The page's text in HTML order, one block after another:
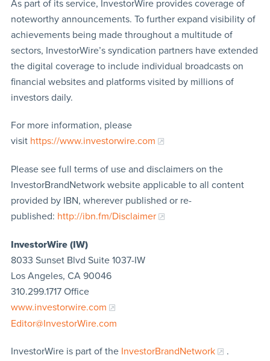
As part of its service, InvestorWire provides coverage of
noteworthy announcements. To further expand visibility of
achievements being made throughout a multitude of
sectors, InvestorWire’s syndication partners have extended
the digital coverage to include individual broadcasts on
financial websites and platforms visited by millions of
investors daily.
For more information, please
visit https://www.investorwire.com
Please see full terms of use and disclaimers on the
InvestorBrandNetwork website applicable to all content
provided by IBN, wherever published or re-
published: http://ibn.fm/Disclaimer
InvestorWire (IW)
8033 Sunset Blvd Suite 1037-IW
Los Angeles, CA 90046
310.299.1717 Office
www.investorwire.com
Editor@InvestorWire.com
InvestorWire is part of the InvestorBrandNetwork .